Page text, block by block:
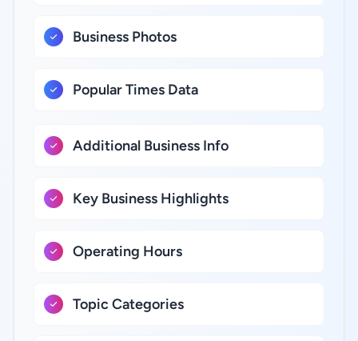
Business Photos
Popular Times Data
Additional Business Info
Key Business Highlights
Operating Hours
Topic Categories